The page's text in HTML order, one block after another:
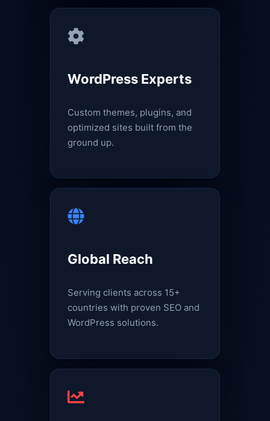
WordPress Experts
Custom themes, plugins, and
optimized sites built from the
ground up.
Global Reach
Serving clients across 15+
countries with proven SEO and
WordPress solutions.